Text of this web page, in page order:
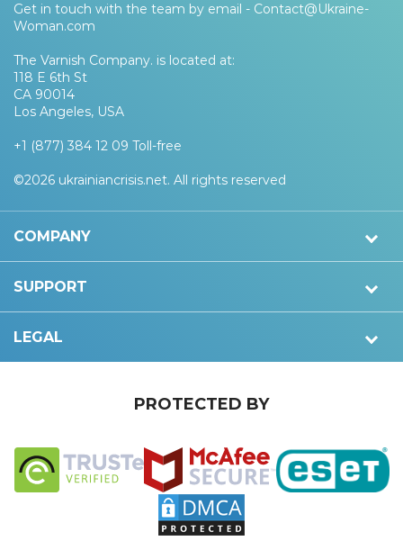
Get in touch with the team by email - Contact@Ukraine-
Woman.com
The Varnish Company. is located at:
118 E 6th St
CA 90014
Los Angeles, USA
+1 (877) 384 12 09 Toll-free
©2026 ukrainiancrisis.net. All rights reserved
COMPANY
SUPPORT
LEGAL
PROTECTED BY